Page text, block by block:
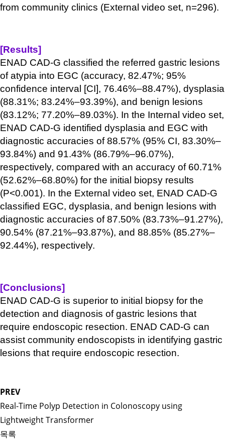
from community clinics (External video set, n=296).
[Results]
ENAD CAD-G classified the referred gastric lesions
of atypia into EGC (accuracy, 82.47%; 95%
confidence interval [CI], 76.46%–88.47%), dysplasia
(88.31%; 83.24%–93.39%), and benign lesions
(83.12%; 77.20%–89.03%). In the Internal video set,
ENAD CAD-G identified dysplasia and EGC with
diagnostic accuracies of 88.57% (95% CI, 83.30%–
93.84%) and 91.43% (86.79%–96.07%),
respectively, compared with an accuracy of 60.71%
(52.62%–68.80%) for the initial biopsy results
(P<0.001). In the External video set, ENAD CAD-G
classified EGC, dysplasia, and benign lesions with
diagnostic accuracies of 87.50% (83.73%–91.27%),
90.54% (87.21%–93.87%), and 88.85% (85.27%–
92.44%), respectively.
[Conclusions]
ENAD CAD-G is superior to initial biopsy for the
detection and diagnosis of gastric lesions that
require endoscopic resection. ENAD CAD-G can
assist community endoscopists in identifying gastric
lesions that require endoscopic resection.
PREV
Real-Time Polyp Detection in Colonoscopy using
Lightweight Transformer
목록